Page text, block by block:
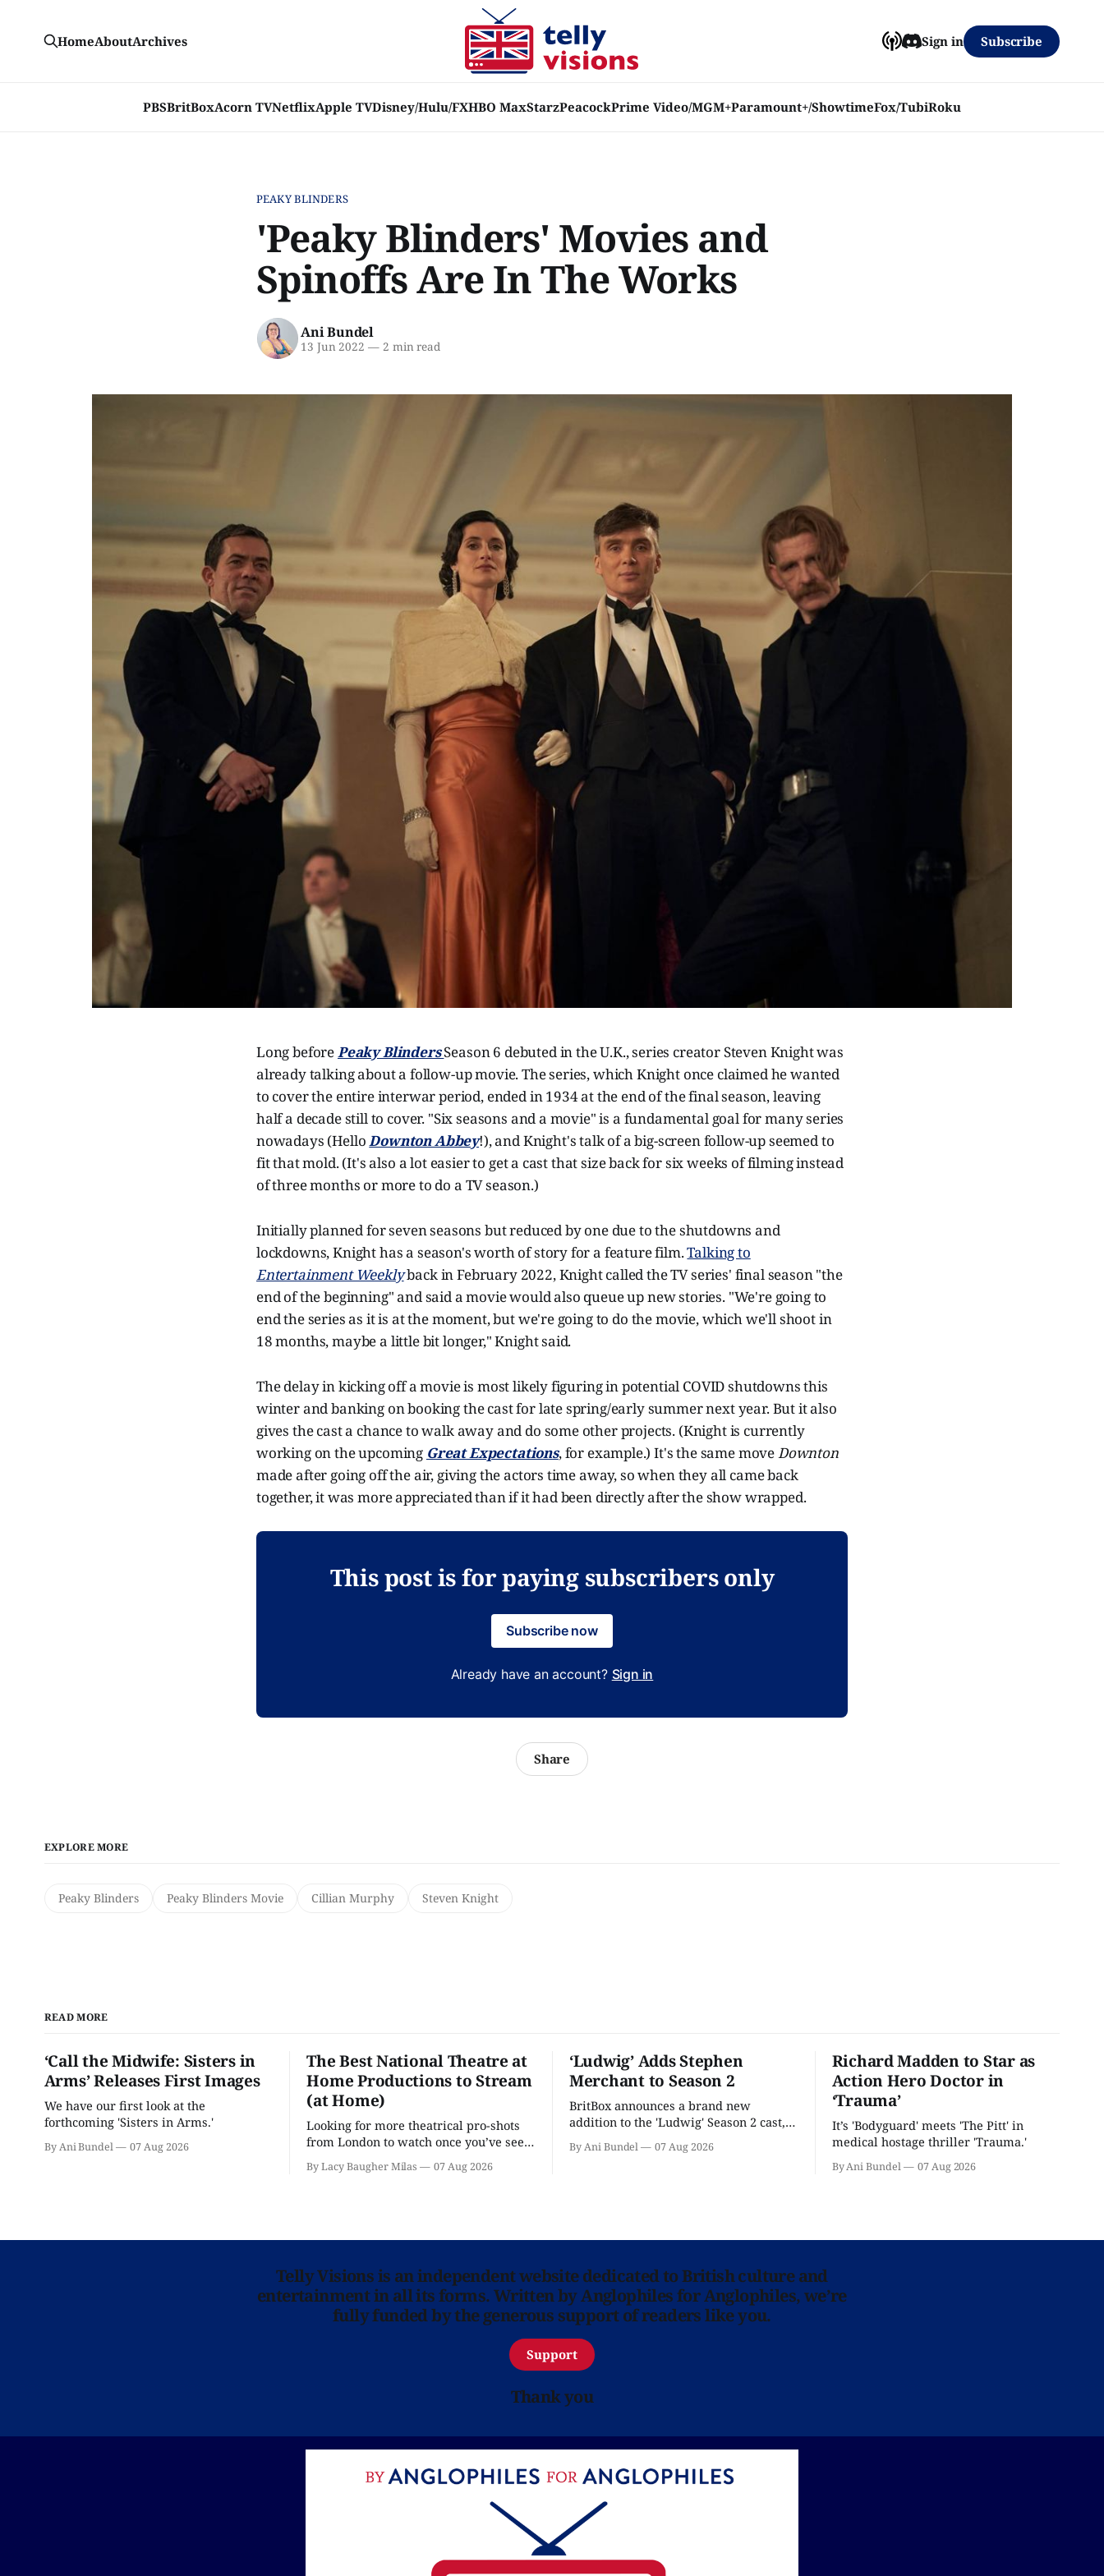
PBSBritBoxAcorn TVNetflixApple TVDisney/Hulu/FXHBO MaxStarzPeacockPrime Video/MGM+Paramount+/ShowtimeFox/TubiRoku
HomeAboutArchives Sign in Subscribe
PEAKY BLINDERS
'Peaky Blinders' Movies and
Spinoffs Are In The Works
Ani Bundel
13 Jun 2022 —2 min read
Long beforePeaky BlindersSeason 6 debuted in the U.K., series creator Steven Knight was
already talking about a follow-up movie. The series, which Knight once claimed he wanted
to cover the entire interwar period, ended in 1934 at the end of the final season, leaving
half a decade still to cover. "Six seasons and a movie" is a fundamental goal for many series
nowadays (HelloDownton Abbey!), and Knight's talk of a big-screen follow-up seemed to
fit that mold. (It's also a lot easier to get a cast that size back for six weeks of filming instead
of three months or more to do a TV season.)
Initially planned for seven seasons but reduced by one due to the shutdowns and
lockdowns, Knight has a season's worth of story for a feature film.Talking to
Entertainment Weeklyback in February 2022, Knight called the TV series' final season "the
end of the beginning" and said a movie would also queue up new stories. "We're going to
end the series as it is at the moment, but we're going to do the movie, which we'll shoot in
18 months, maybe a little bit longer," Knight said.
The delay in kicking off a movie is most likely figuring in potential COVID shutdowns this
winter and banking on booking the cast for late spring/early summer next year. But it also
gives the cast a chance to walk away and do some other projects. (Knight is currently
working on the upcoming Great Expectations, for example.) It's the same moveDownton
made after going off the air, giving the actors time away, so when they all came back
together, it was more appreciated than if it had been directly after the show wrapped.
This post is for paying subscribers only
Subscribe now
Already have an account? Sign in
Share
EXPLORE MORE
Peaky Blinders Peaky Blinders Movie Cillian Murphy Steven Knight
READ MORE
‘Call the Midwife: Sisters in
Arms’ Releases First Images
We have our first look at the
forthcoming 'Sisters in Arms.'
By Ani Bundel 07 Aug 2026
The Best National Theatre at
Home Productions to Stream
(at Home)
Looking for more theatrical pro-shots
from London to watch once you’ve seen
is here for you.
By Lacy Baugher Milas 07 Aug 2026
‘Ludwig’ Adds Stephen
Merchant to Season 2
BritBox announces a brand new
addition to the 'Ludwig' Season 2 cast,
By Ani Bundel 07 Aug 2026
Richard Madden to Star as
Action Hero Doctor in
‘Trauma’
It’s 'Bodyguard' meets 'The Pitt' in
medical hostage thriller 'Trauma.'
By Ani Bundel 07 Aug 2026
Telly Visions is an independent website dedicated to British culture and
entertainment in all its forms. Written by Anglophiles for Anglophiles, we’re
fully funded by the generous support of readers like you.
Support
Thank you